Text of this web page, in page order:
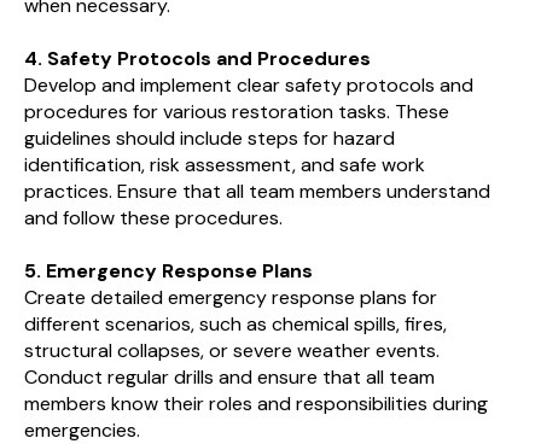
when necessary.
4. Safety Protocols and Procedures
Develop and implement clear safety protocols and
procedures for various restoration tasks. These
guidelines should include steps for hazard
identification, risk assessment, and safe work
practices. Ensure that all team members understand
and follow these procedures.
5. Emergency Response Plans
Create detailed emergency response plans for
different scenarios, such as chemical spills, fires,
structural collapses, or severe weather events.
Conduct regular drills and ensure that all team
members know their roles and responsibilities during
emergencies.